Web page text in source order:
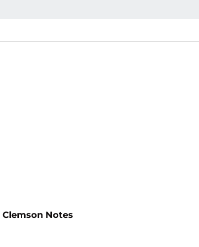
Clemson NotesOpens in a new window